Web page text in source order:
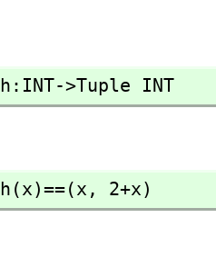
h:INT->Tuple INT
h(x)==(x, 2+x)